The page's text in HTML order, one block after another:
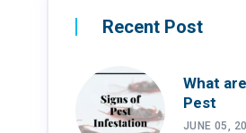
Recent Post
What
Pest
JUNE 05,